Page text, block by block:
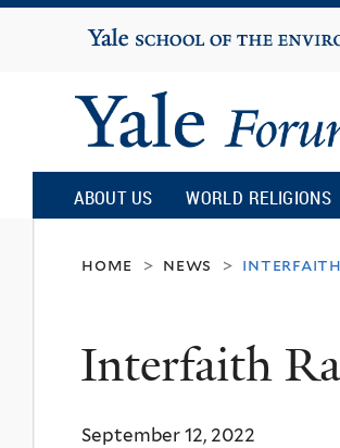
Yale
University
Yale
Forum
on
Religion
and
ABOUT US WORLD RELIGIONS
home > news >
Interfaith
September 12, 2022